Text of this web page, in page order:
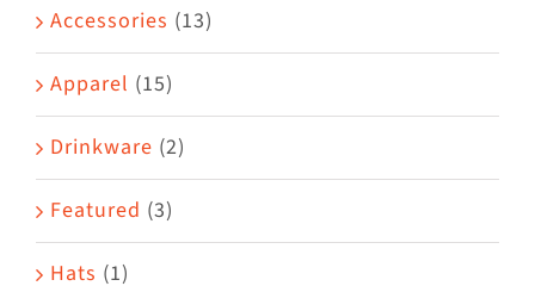
Accessories (13)
Apparel (15)
Drinkware (2)
Featured (3)
Hats (1)